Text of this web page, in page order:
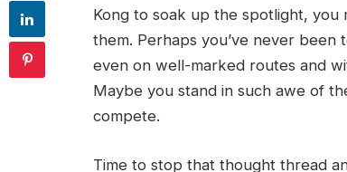
Kong to soak up the spotlight,
them. Perhaps you’ve never
even on well-marked routes and
Maybe you stand in such awe of
compete.
Time to stop that thought thread